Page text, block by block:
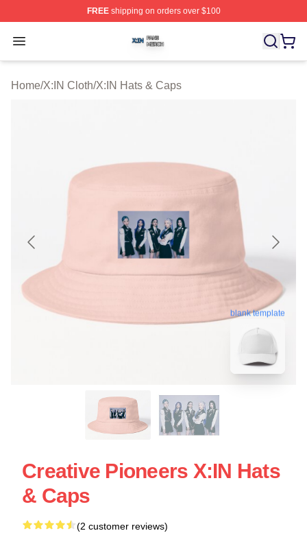
FREEshipping on orders over $100
Open menu
X:IN Shop ⚡️ Officially Licensed X:IN Merch Store
Home/X:IN Cloth/X:IN Hats & Caps
blank template
Creative Pioneers X:IN Hats
& Caps
(2 customer reviews)